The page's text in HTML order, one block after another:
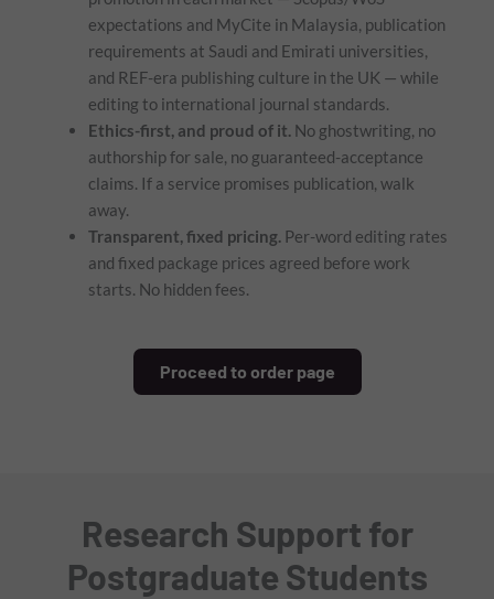
expectations and MyCite in Malaysia, publication
requirements at Saudi and Emirati universities,
and REF-era publishing culture in the UK — while
editing to international journal standards.
Ethics-first, and proud of it. No ghostwriting, no
authorship for sale, no guaranteed-acceptance
claims. If a service promises publication, walk
away.
Transparent, fixed pricing. Per-word editing rates
and fixed package prices agreed before work
starts. No hidden fees.
Proceed to order page
Research Support for
Postgraduate Students